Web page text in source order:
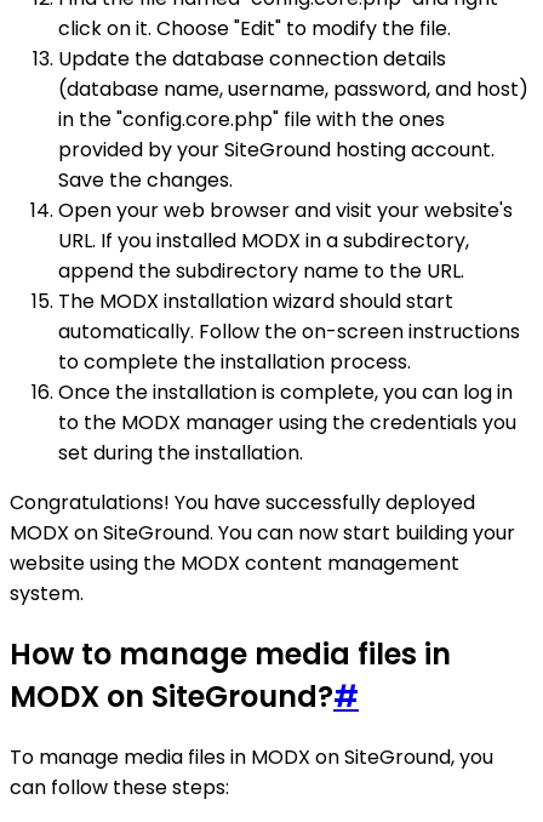
click on it. Choose "Edit" to modify the file.
Update the database connection details
(database name, username, password, and host)
in the "config.core.php" file with the ones
provided by your SiteGround hosting account.
Save the changes.
Open your web browser and visit your website's
URL. If you installed MODX in a subdirectory,
append the subdirectory name to the URL.
The MODX installation wizard should start
automatically. Follow the on-screen instructions
to complete the installation process.
Once the installation is complete, you can log in
to the MODX manager using the credentials you
set during the installation.
Congratulations! You have successfully deployed
MODX on SiteGround. You can now start building your
website using the MODX content management
system.
How to manage media files in
MODX on SiteGround?#
To manage media files in MODX on SiteGround, you
can follow these steps: